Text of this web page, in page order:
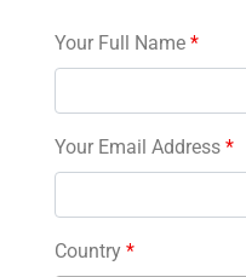
Your Full Name *
Your Email Address *
Country *